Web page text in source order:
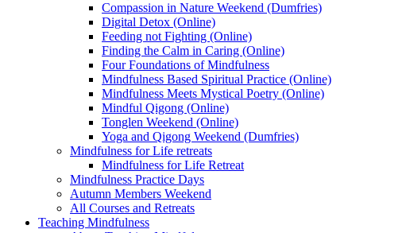
Compassion in Nature Weekend (Dumfries)
Digital Detox (Online)
Feeding not Fighting (Online)
Finding the Calm in Caring (Online)
Four Foundations of Mindfulness
Mindfulness Based Spiritual Practice (Online)
Mindfulness Meets Mystical Poetry (Online)
Mindful Qigong (Online)
Tonglen Weekend (Online)
Yoga and Qigong Weekend (Dumfries)
Mindfulness for Life retreats
Mindfulness for Life Retreat
Mindfulness Practice Days
Autumn Members Weekend
All Courses and Retreats
Teaching Mindfulness